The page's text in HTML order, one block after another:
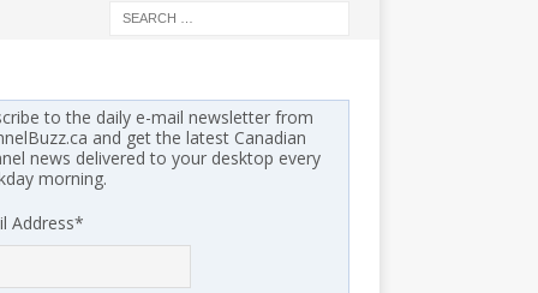
to the daily e-mail newsletter from
and get the latest Canadian
news delivered to your desktop every
morning.
Address*